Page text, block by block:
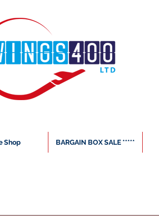
Shop BARGAIN BOX SALE *****